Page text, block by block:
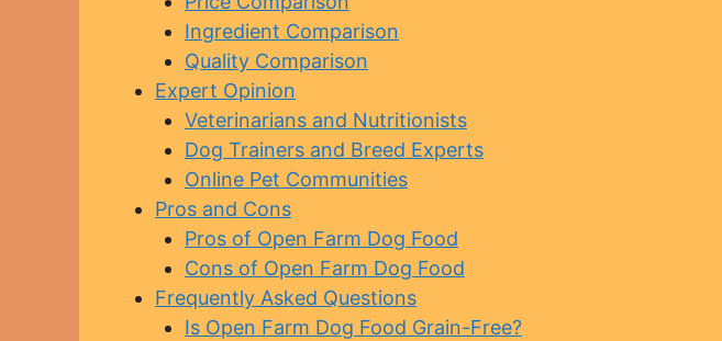
Ingredient Comparison
Quality Comparison
Expert Opinion
Veterinarians and Nutritionists
Dog Trainers and Breed Experts
Online Pet Communities
Pros and Cons
Pros of Open Farm Dog Food
Cons of Open Farm Dog Food
Frequently Asked Questions
Is Open Farm Dog Food Grain-Free?